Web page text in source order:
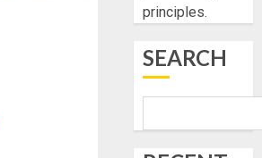
principles.
SEARCH